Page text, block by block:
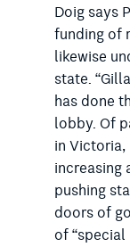
Doig says
funding of
likewise
state.
has done
lobby. Of
in Victoria,
increasing
pushing
doors of
of “special